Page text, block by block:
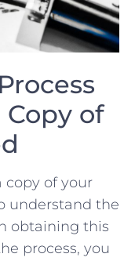
of
copy of your
understand the
⁢obtaining⁣ this
⁤process, you